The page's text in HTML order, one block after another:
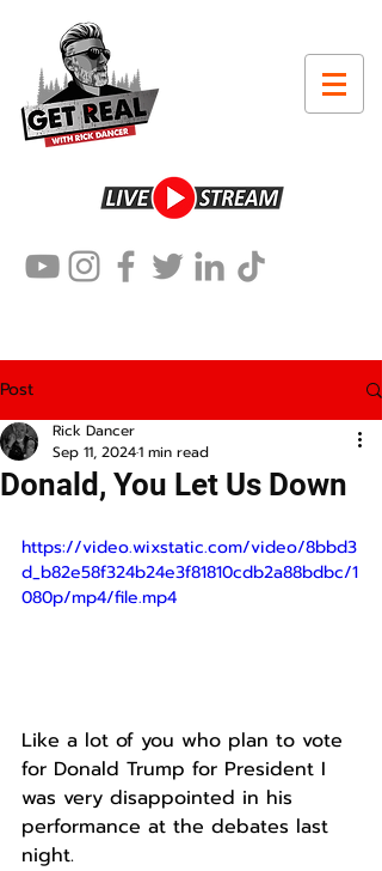
Post
Donald, You Let Us Down
Rick Dancer
Sep 11, 20241 min read
https://video.wixstatic.com/video/8bbd3
d_b82e58f324b24e3f81810cdb2a88bdbc/1
080p/mp4/file.mp4
Like a lot of you who plan to vote
for Donald Trump for President I
was very disappointed in his
performance at the debates last
night.